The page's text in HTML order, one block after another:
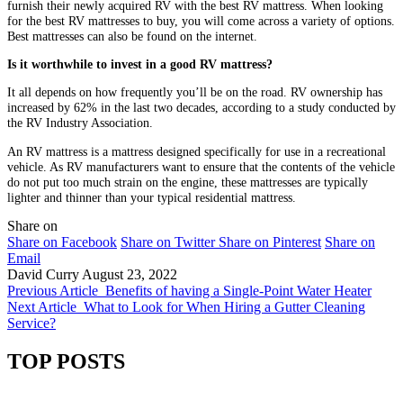
furnish their newly acquired RV with the best RV mattress. When looking
for the best RV mattresses to buy, you will come across a variety of options.
Best mattresses can also be found on the internet.
Is it worthwhile to invest in a good RV mattress?
It all depends on how frequently you’ll be on the road. RV ownership has
increased by 62% in the last two decades, according to a study conducted by
the RV Industry Association.
An RV mattress is a mattress designed specifically for use in a recreational
vehicle. As RV manufacturers want to ensure that the contents of the vehicle
do not put too much strain on the engine, these mattresses are typically
lighter and thinner than your typical residential mattress.
Share on
Share on Facebook Share on Twitter Share on Pinterest Share on
Email
David Curry August 23, 2022
Previous Article Benefits of having a Single-Point Water Heater
Next Article What to Look for When Hiring a Gutter Cleaning
Service?
TOP POSTS